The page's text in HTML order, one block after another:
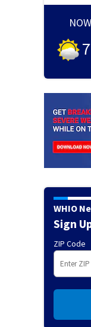
NOW
WHIO
Sign
ZIP Code